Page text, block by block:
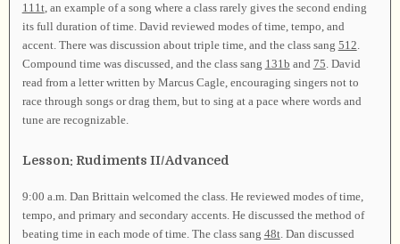
111t, an example of a song where a class rarely gives the second ending
its full duration of time. David reviewed modes of time, tempo, and
accent. There was discussion about triple time, and the class sang 512.
Compound time was discussed, and the class sang 131b and 75. David
read from a letter written by Marcus Cagle, encouraging singers not to
race through songs or drag them, but to sing at a pace where words and
tune are recognizable.
Lesson: Rudiments II/Advanced
9:00 a.m. Dan Brittain welcomed the class. He reviewed modes of time,
tempo, and primary and secondary accents. He discussed the method of
beating time in each mode of time. The class sang 48t. Dan discussed